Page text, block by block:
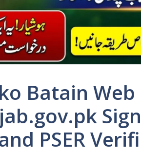
Batain
PSER